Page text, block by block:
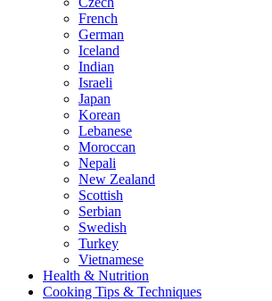
French
German
Iceland
Indian
Israeli
Japan
Korean
Lebanese
Moroccan
Nepali
New Zealand
Scottish
Serbian
Swedish
Turkey
Vietnamese
Health & Nutrition
Cooking Tips & Techniques